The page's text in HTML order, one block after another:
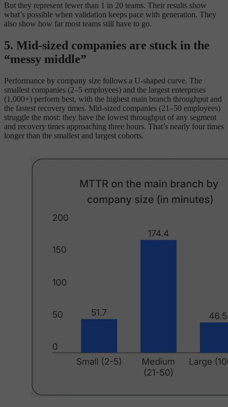
But they represent fewer than 1 in 20 teams. Their results show
what’s possible when validation keeps pace with generation. They
also show how far most teams still have to go.
5. Mid-sized companies are stuck in the
“messy middle”
Performance by company size follows a U-shaped curve. The
smallest companies (2–5 employees) and the largest enterprises
(1,000+) perform best, with the highest main branch throughput and
the fastest recovery times. Mid-sized companies (21–50 employees)
struggle the most: they have the lowest throughput of any segment
and recovery times approaching three hours. That’s nearly four times
longer than the smallest and largest cohorts.